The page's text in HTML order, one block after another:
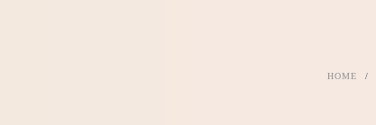
HOME /